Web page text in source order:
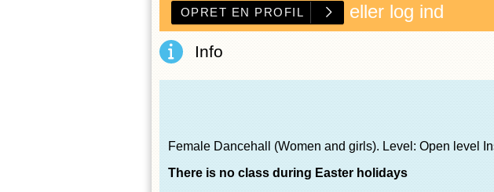
eller log ind
Info
Female Dancehall (Women and girls). Level: Open level
There is no class during Easter holidays